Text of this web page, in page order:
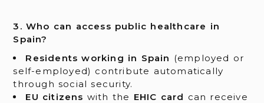
3. Who can access public healthcare in
Spain?
Residents working in Spain (employed or
self-employed) contribute automatically
through social security.
EU citizens with the EHIC card can receive